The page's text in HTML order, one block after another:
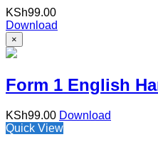
KSh99.00
Download
×
Form 1 English
KSh99.00 Download
Quick View